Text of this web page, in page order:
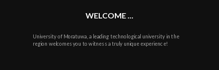
WELCOME ...
University of Moratuwa, a leading technological university in the
region welcomes you to witness a truly unique experience!